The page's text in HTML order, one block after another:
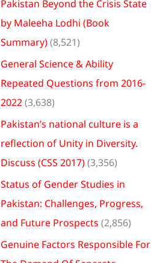
Pakistan Beyond the Crisis State
by Maleeha Lodhi (Book
Summary)(8,521)
General Science & Ability
Repeated Questions from 2016-
2022(3,638)
Pakistan’s national culture is a
reflection of Unity in Diversity.
Discuss (CSS 2017)(3,356)
Status of Gender Studies in
Pakistan: Challenges, Progress,
and Future Prospects (2,856)
Genuine Factors Responsible For